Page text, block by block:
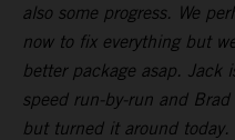
also some progress. We
now to fix everything but
better package asap. Jack
speed run-by-run and
but turned it around today.